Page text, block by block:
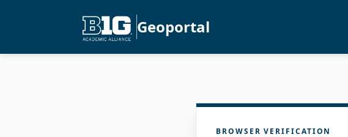
Geoportal
BROWSER VERIFICATION